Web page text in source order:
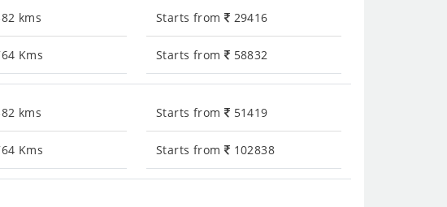
kms
Kms
Starts from 29416
Starts from 58832
kms
Kms
Starts from 51419
Starts from 102838